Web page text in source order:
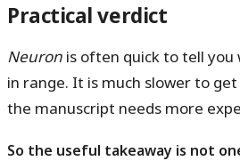
Practical verdict
Neuron is often quick to tell
in range. It is much slower to
the manuscript needs more
So the useful takeaway is not